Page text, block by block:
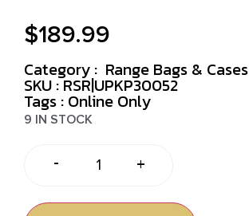
$189.99
Category : Range Bags & Cases
SKU : RSR|UPKP30052
Tags : Online Only
9 IN STOCK
- +